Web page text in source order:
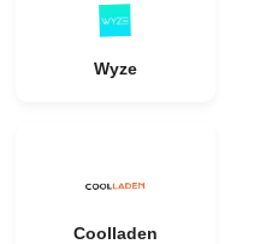
Wyze
Coolladen